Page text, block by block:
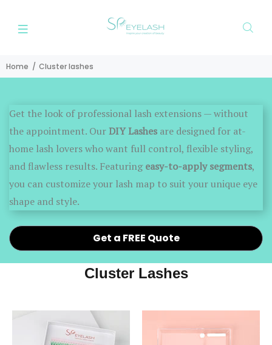
Home Cluster lashes
Get the look of professional lash extensions — without
the appointment. OurDIY Lashes are designed for at-
home lash lovers who want full control, flexible styling,
and flawless results. Featuringeasy-to-apply segments,
you can customize your lash map to suit your unique eye
shape and style.
Get a FREE Quote
Cluster Lashes